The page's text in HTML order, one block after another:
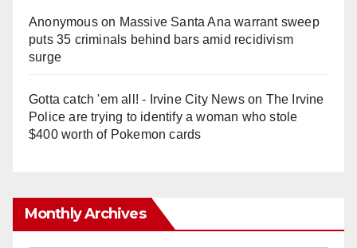
Anonymouson Massive Santa Ana warrant sweep
puts 35 criminals behind bars amid recidivism
surge
Gotta catch 'em all! - Irvine City Newson The Irvine
Police are trying to identify a woman who stole
$400 worth of Pokemon cards
Monthly Archives